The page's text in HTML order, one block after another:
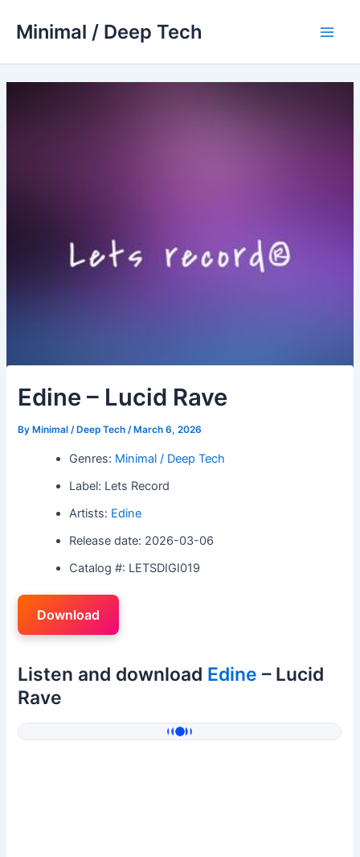
Minimal / Deep Tech
Edine – Lucid Rave
By Minimal / Deep Tech/ March 6, 2026
Genres: Minimal / Deep Tech
Label: Lets Record
Artists: Edine
Release date: 2026-03-06
Catalog #: LETSDIGI019
Download
Listen and download Edine – Lucid
Rave